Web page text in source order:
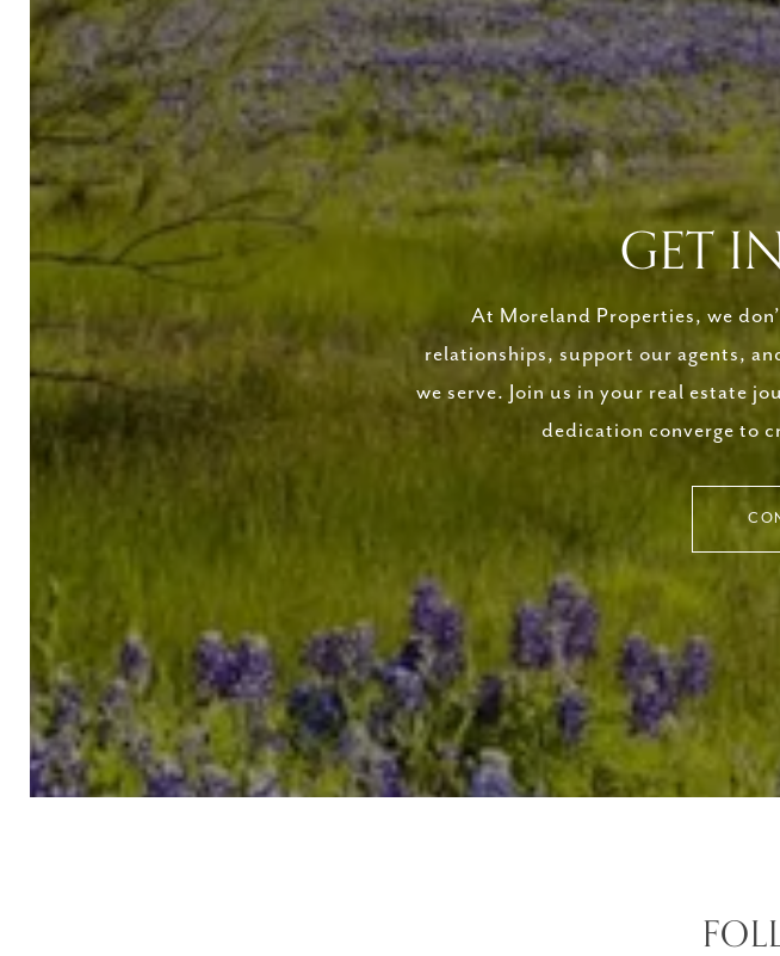
GET
At Moreland Properties, we
relationships, support our agents,
we serve. Join us in your real estate
dedication converge to